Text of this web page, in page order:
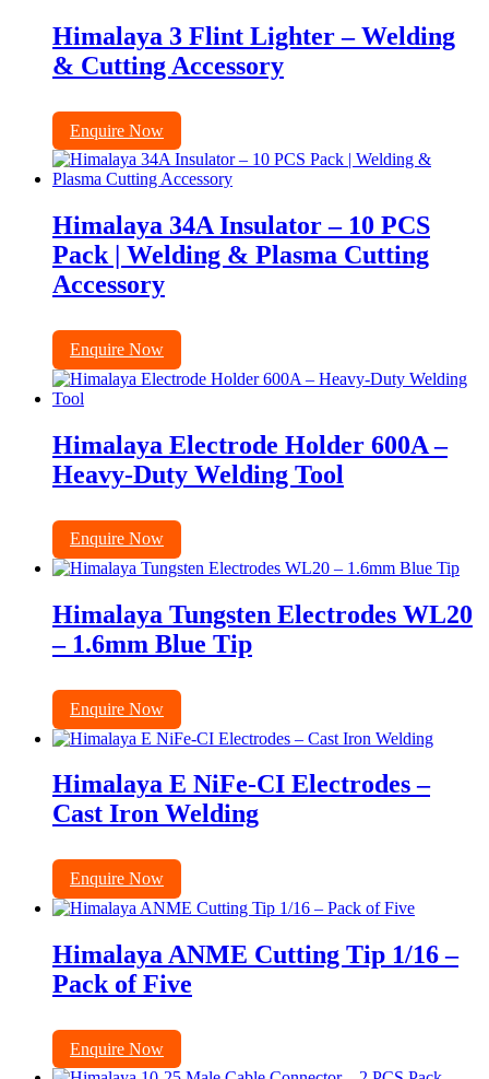
Himalaya 3 Flint Lighter – Welding
& Cutting Accessory
Enquire Now
Himalaya 34A Insulator – 10 PCS
Pack | Welding & Plasma Cutting
Accessory
Enquire Now
Himalaya Electrode Holder 600A –
Heavy-Duty Welding Tool
Enquire Now
Himalaya Tungsten Electrodes WL20
– 1.6mm Blue Tip
Enquire Now
Himalaya E NiFe-CI Electrodes –
Cast Iron Welding
Enquire Now
Himalaya ANME Cutting Tip 1/16 –
Pack of Five
Enquire Now